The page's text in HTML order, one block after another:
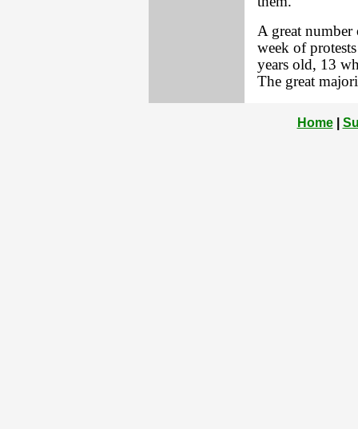
A great
week of
years old, 13
The great
Home|